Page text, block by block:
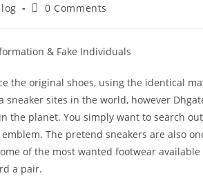
0 Comments
& Fake Individuals
the original shoes, using the identical
sites in the world, however
the planet. You simply want to search
The pretend sneakers are also
of the most wanted footwear available
a pair.